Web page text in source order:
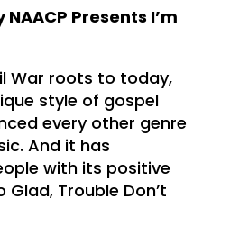
Presents I’m
War roots to today,
style of gospel
every other genre
And it has
with its positive
Glad, Trouble Don’t